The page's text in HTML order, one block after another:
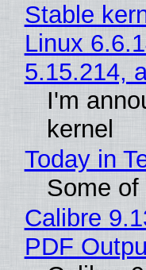
Stable
Linux
5.15.214,
I'm
kernel
Today in
Some
Calibre
PDF